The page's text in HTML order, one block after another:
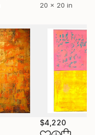
20 x 20 in
$4,220